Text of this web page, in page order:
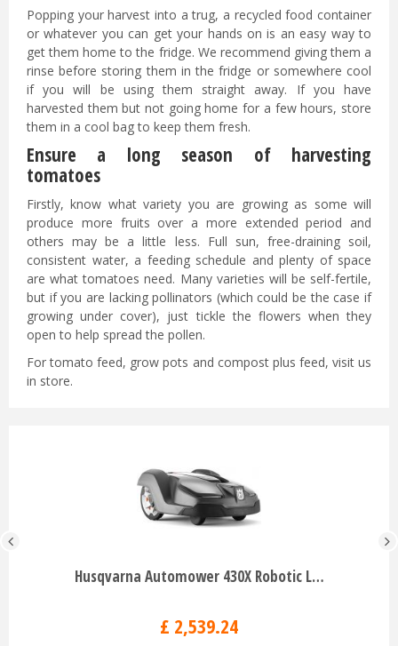
Popping your harvest into a trug, a recycled food container
or whatever you can get your hands on is an easy way to
get them home to the fridge. We recommend giving them a
rinse before storing them in the fridge or somewhere cool
if you will be using them straight away. If you have
harvested them but not going home for a few hours, store
them in a cool bag to keep them fresh.
Ensure a long season of harvesting
tomatoes
Firstly, know what variety you are growing as some will
produce more fruits over a more extended period and
others may be a little less. Full sun, free-draining soil,
consistent water, a feeding schedule and plenty of space
are what tomatoes need. Many varieties will be self-fertile,
but if you are lacking pollinators (which could be the case if
growing under cover), just tickle the flowers when they
open to help spread the pollen.
For tomato feed, grow pots and compost plus feed, visit us
in store.
Husqvarna Automower 430X Robotic L…
£ 2,539.24